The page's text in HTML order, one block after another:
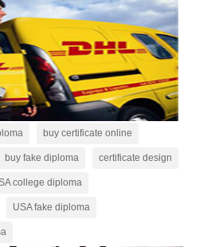
buy certificate online
buy fake diploma certificate design
college diploma
USA fake diploma